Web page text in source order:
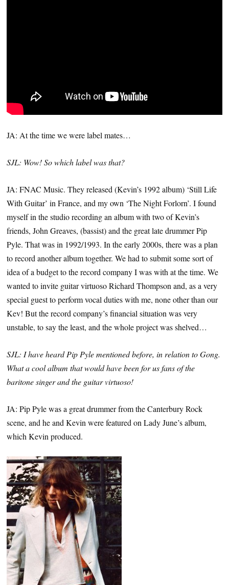
JA: At the time we were label mates…
SJL: Wow! So which label was that?
JA: FNAC Music. They released (Kevin’s 1992 album) ‘Still Life
With Guitar’ in France, and my own ‘The Night Forlorn’. I found
myself in the studio recording an album with two of Kevin’s
friends, John Greaves, (bassist) and the great late drummer Pip
Pyle. That was in 1992/1993. In the early 2000s, there was a plan
to record another album together. We had to submit some sort of
idea of a budget to the record company I was with at the time. We
wanted to invite guitar virtuoso Richard Thompson and, as a very
special guest to perform vocal duties with me, none other than our
Kev! But the record company’s financial situation was very
unstable, to say the least, and the whole project was shelved…
SJL: I have heard Pip Pyle mentioned before, in relation to Gong.
What a cool album that would have been for us fans of the
baritone singer and the guitar virtuoso!
JA: Pip Pyle was a great drummer from the Canterbury Rock
scene, and he and Kevin were featured on Lady June’s album,
which Kevin produced.